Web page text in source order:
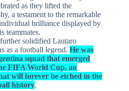
as they lifted the
a testament to the remarkable
brilliance displayed by
teammates.
solidified Lautaro
as a football legend. He was
squad that emerged
FIFA World Cup, an
will forever be etched in the
history.